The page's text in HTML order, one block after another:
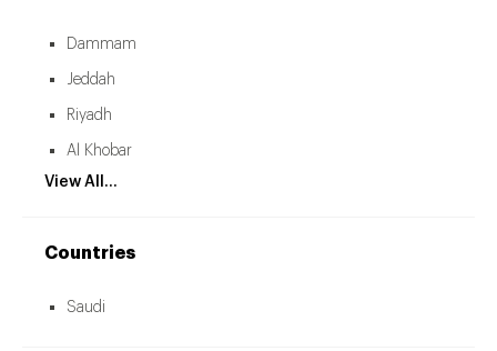
Dammam
Jeddah
Riyadh
Al Khobar
View All...
Countries
Saudi